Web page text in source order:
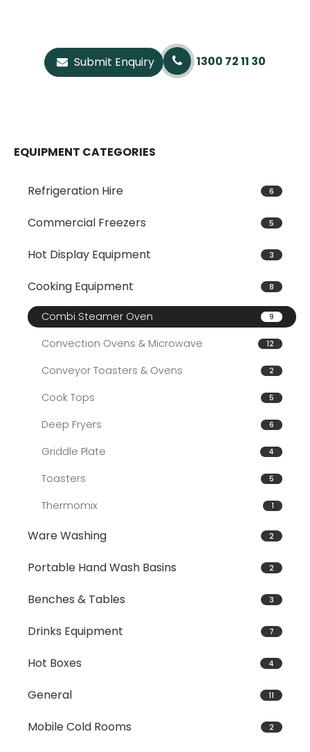
Submit Enquiry 1300 72 11 30
EQUIPMENT CATEGORIES
Refrigeration Hire 6
Commercial Freezers 5
Hot Display Equipment 3
Cooking Equipment 8
Combi Steamer Oven 9
Convection Ovens & Microwave 12
Conveyor Toasters & Ovens 2
Cook Tops 5
Deep Fryers 6
Griddle Plate 4
Toasters 5
Thermomix 1
Ware Washing 2
Portable Hand Wash Basins 2
Benches & Tables 3
Drinks Equipment 7
Hot Boxes 4
General 11
Mobile Cold Rooms 2